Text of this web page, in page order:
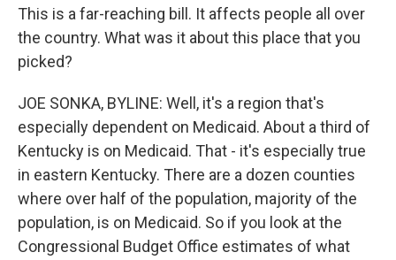
This is a far-reaching bill. It affects people all over
the country. What was it about this place that you
picked?
JOE SONKA, BYLINE: Well, it's a region that's
especially dependent on Medicaid. About a third of
Kentucky is on Medicaid. That - it's especially true
in eastern Kentucky. There are a dozen counties
where over half of the population, majority of the
population, is on Medicaid. So if you look at the
Congressional Budget Office estimates of what